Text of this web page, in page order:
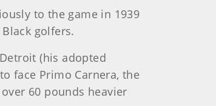
to the game in 1939
golfers.
(his adopted
face Primo Carnera, the
60 pounds heavier